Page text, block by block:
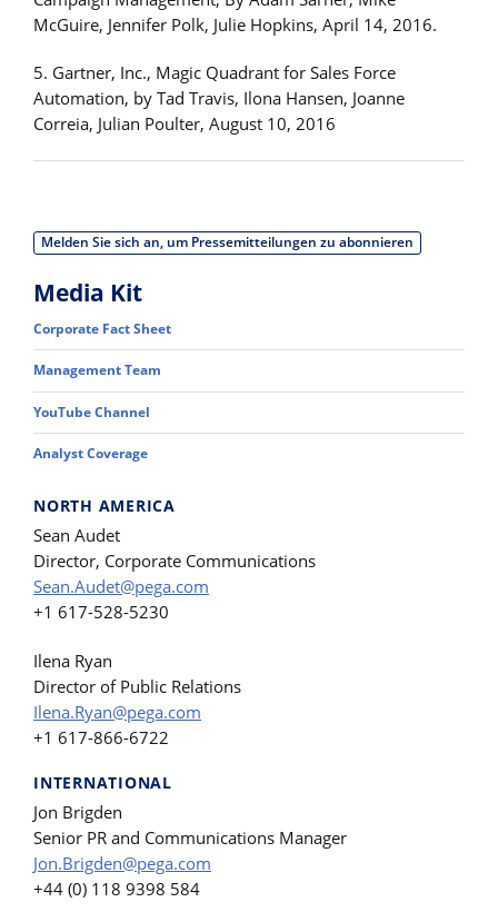
McGuire, Jennifer Polk, Julie Hopkins, April 14, 2016.
5. Gartner, Inc., Magic Quadrant for Sales Force
Automation, by Tad Travis, Ilona Hansen, Joanne
Correia, Julian Poulter, August 10, 2016
Melden Sie sich an, um Pressemitteilungen zu abonnieren
Media Kit
Corporate Fact Sheet
Management Team
YouTube Channel
Analyst Coverage
NORTH AMERICA
Sean Audet
Director, Corporate Communications
Sean.Audet@pega.com
+1 617-528-5230
Ilena Ryan
Director of Public Relations
Ilena.Ryan@pega.com
+1 617-866-6722
INTERNATIONAL
Jon Brigden
Senior PR and Communications Manager
Jon.Brigden@pega.com
+44 (0) 118 9398 584